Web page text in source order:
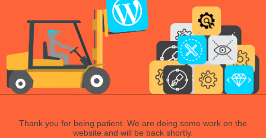
Thank you for being patient. We are doing some work on the
website and will be back shortly.